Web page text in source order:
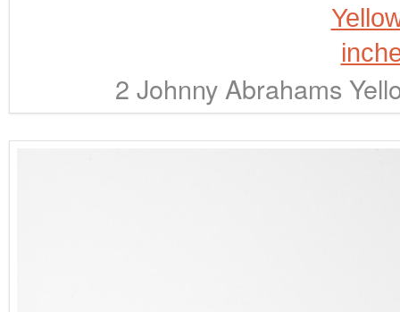
2 Johnny Abrahams